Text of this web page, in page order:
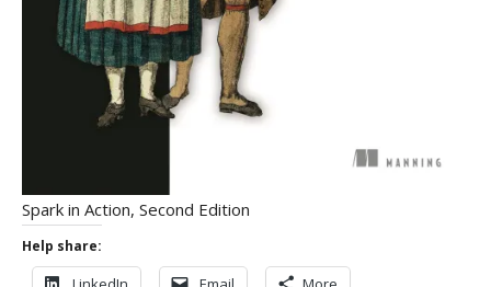
Spark in Action, Second Edition
Help share: